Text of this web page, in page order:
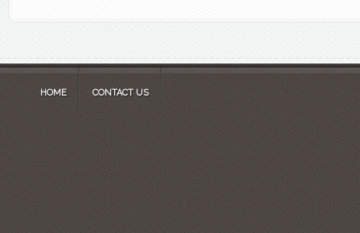
HOME CONTACT US